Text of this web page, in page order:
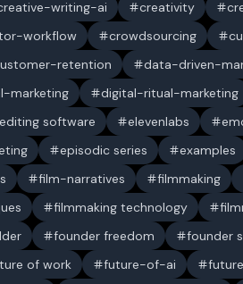
writing-ai creativity
workflow crowdsourcing
retention data-driven-
marketing digital-ritual-marketing
editing software elevenlabs
episodic series examples
film-narratives filmmaking
filmmaking technology
founder freedom founder
of work future-of-ai